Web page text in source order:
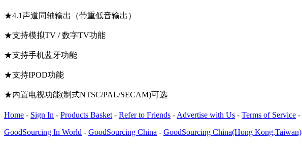
★4.1声道同轴输出（带重低音输出）
★支持模拟TV / 数字TV功能
★支持手机蓝牙功能
★支持IPOD功能
★内置电视功能(制式NTSC/PAL/SECAM)可选
Home - Sign In - Products Basket - Refer to Friends - Advertise with Us - Terms of Service -
GoodSourcing In World - GoodSourcing China - GoodSourcing China(Hong Kong,Taiwan)